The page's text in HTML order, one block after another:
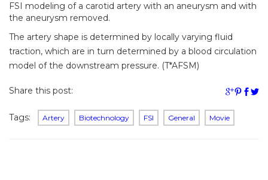
FSI modeling of a carotid artery with an aneurysm and with
the aneurysm removed.
The artery shape is determined by locally varying fluid
traction, which are in turn determined by a blood circulation
model of the downstream pressure. (T*AFSM)
Share this post:
Tags: Artery Biotechnology FSI General Movie